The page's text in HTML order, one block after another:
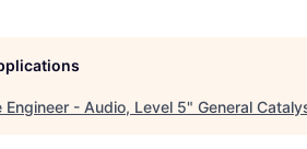
Engineer - Audio, Level 5" General